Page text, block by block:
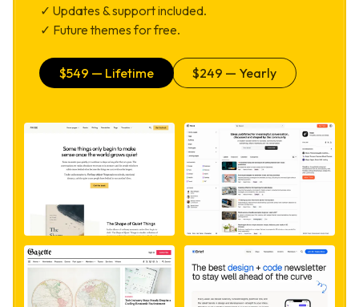
✓ Updates & support included.
✓ Future themes for free.
$549 — Lifetime $249 — Yearly